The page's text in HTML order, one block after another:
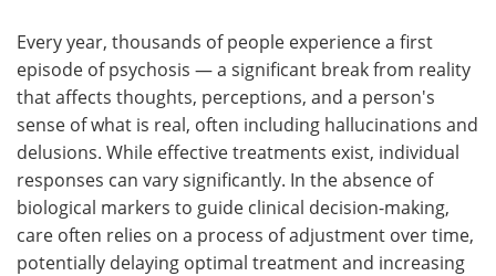
Every year, thousands of people experience a first
episode of psychosis — a significant break from reality
that affects thoughts, perceptions, and a person's
sense of what is real, often including hallucinations and
delusions. While effective treatments exist, individual
responses can vary significantly. In the absence of
biological markers to guide clinical decision-making,
care often relies on a process of adjustment over time,
potentially delaying optimal treatment and increasing